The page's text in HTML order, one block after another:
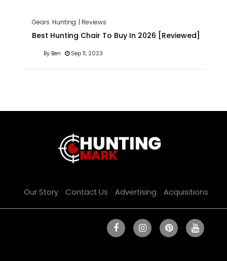
Gears Hunting | Reviews
Best Hunting Chair To Buy In 2026 [Reviewed]
By Ben Sep 11, 2023
Our Story Contact Us Advertising Acquisitions